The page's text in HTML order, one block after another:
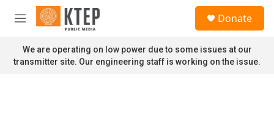
Skip to main content
M
n
u
Donate
We are operating on low power due to some issues at our
transmitter site. Our engineering staff is working on the issue.